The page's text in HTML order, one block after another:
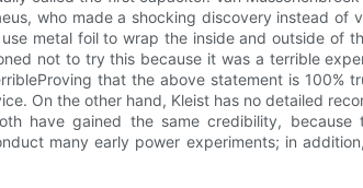
who made a shocking discovery instead of
metal foil to wrap the inside and outside of
not to try this because it was a terrible
that the above statement is 100%
On the other hand, Kleist has no detailed
have gained the same credibility, because
many early power experiments; in